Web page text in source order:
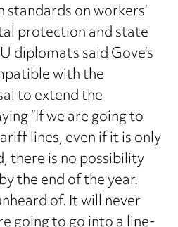
on workers’
protection and state
diplomats said Gove’s
with the
to extend the
“If we are going to
lines, even if it is only
there is no possibility
the end of the year.
of. It will never